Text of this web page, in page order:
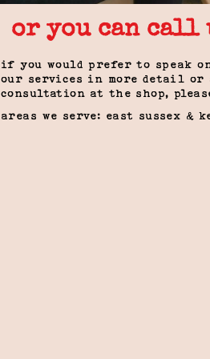
or you can call
if you would prefer to speak
our services in more detail or
consultation at the shop,
areas we serve: east sussex &